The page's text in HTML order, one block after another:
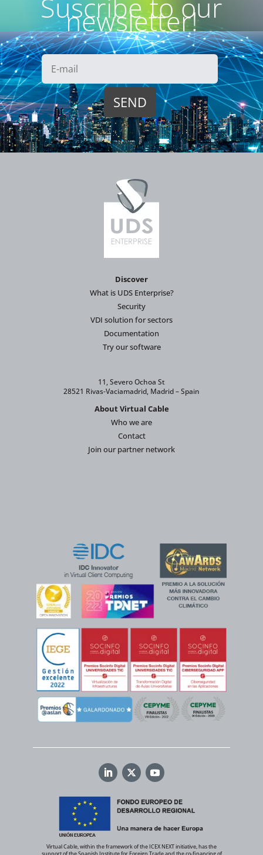
Suscribe to our
newsletter!
Discover
What is UDS Enterprise?
Security
VDI solution for sectors
Documentation
Try our software
11, Severo Ochoa St
28521 Rivas-Vaciamadrid, Madrid – Spain
About Virtual Cable
Who we are
Contact
Join our partner network
Virtual Cable, within the framework of the ICEX NEXT initiative, has the